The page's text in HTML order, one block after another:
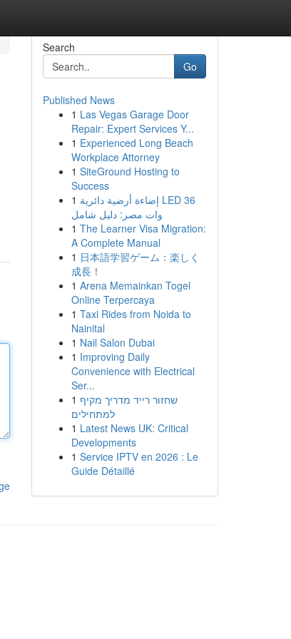
Search
Go
Published News
1 Las Vegas Garage Door
Repair: Expert Services Y...
1 Experienced Long Beach
Workplace Attorney
1 SiteGround Hosting to
Success
1 إضاءة أرضية دائرية LED 36
وات مصر: دليل شامل
1 The Learner Visa Migration:
A Complete Manual
1 日本語学習ゲーム：楽しく
成長！
1 Arena Memainkan Togel
Online Terpercaya
1 Taxi Rides from Noida to
Nainital
1 Nail Salon Dubai
1 Improving Daily
Convenience with Electrical
Ser...
1 שחזור רייד מדריך מקיף
למתחילים
1 Latest News UK: Critical
Developments
1 Service IPTV en 2026 : Le
Guide Détaillé